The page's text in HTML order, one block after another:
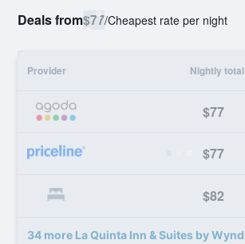
Deals from$77/Cheapest rate per night
Provider Nightly total
$77
$77
$82